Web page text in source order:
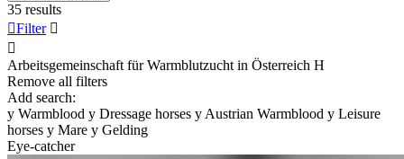
35 results
Filter 

Arbeitsgemeinschaft für Warmblutzucht in Österreich H
Remove all filters
Add search:
y Warmblood y Dressage horses y Austrian Warmblood y Leisure
horses y Mare y Gelding
Eye-catcher